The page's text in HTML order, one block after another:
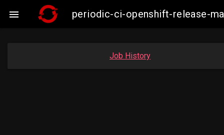
 periodic-ci-openshift-release-
Job History